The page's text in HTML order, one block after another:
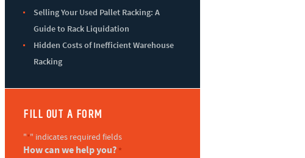
Selling Your Used Pallet Racking: A
Guide to Rack Liquidation
Hidden Costs of Inefficient Warehouse
Racking
FILL OUT A FORM
"*" indicates required fields
How can we help you? *